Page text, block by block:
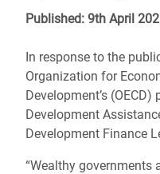
Published: 9th April
In response to the
Organization for
Development’s
Development
Development Finance
“Wealthy governments